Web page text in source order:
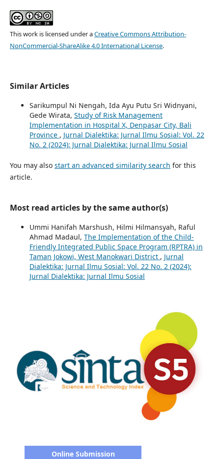
This work is licensed under aCreative Commons Attribution-
NonCommercial-ShareAlike 4.0 International License.
Similar Articles
Sarikumpul Ni Nengah, Ida Ayu Putu Sri Widnyani,
Gede Wirata, Study of Risk Management
Implementation in Hospital X, Denpasar City, Bali
Province , Jurnal Dialektika: Jurnal Ilmu Sosial: Vol. 22
No. 2 (2024): Jurnal Dialektika: Jurnal Ilmu Sosial
You may also start an advanced similarity search for this
article.
Most read articles by the same author(s)
Ummi Hanifah Marshush, Hilmi Hilmansyah, Raful
Ahmad Madaul, The Implementation of the Child-
Friendly Integrated Public Space Program (RPTRA) in
Taman Jokowi, West Manokwari District , Jurnal
Dialektika: Jurnal Ilmu Sosial: Vol. 22 No. 2 (2024):
Jurnal Dialektika: Jurnal Ilmu Sosial
Online Submission